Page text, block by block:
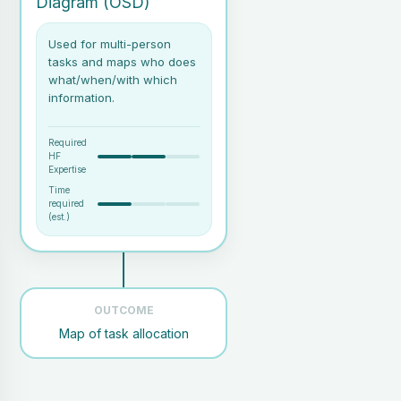
potential problem areas
Concrete, yet revisable,
interpretation of design
solutions
Used for multi-person
tasks and maps who does
what/when/with which
information.
Required
HF
Expertise
Time
required
(est.)
Prior data from HTA, Critical
Incident Technique,
Observation, or Simulations.
Discussion with operational
OUTCOME
Map of task allocation